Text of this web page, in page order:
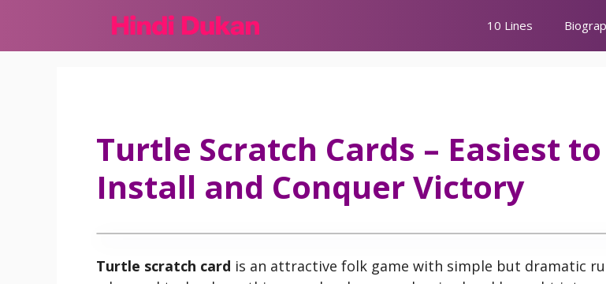
content
10 Lines
Turtle Scratch Cards – Easiest to
Install and Conquer Victory
Turtle scratch card is an attractive folk game with simple but dramatic